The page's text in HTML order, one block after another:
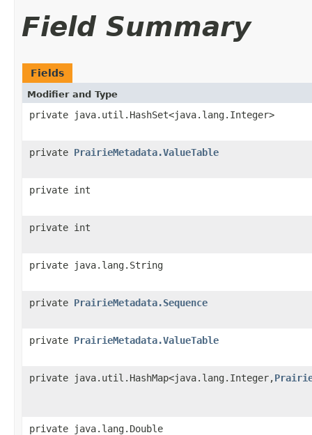
Field Summary
Fields
Modifier and Type
private java.util.HashSet<java.lang.Integer>
private PrairieMetadata.ValueTable
private int
private int
private java.lang.String
private PrairieMetadata.Sequence
private PrairieMetadata.ValueTable
private java.util.HashMap<java.lang.Integer,
private java.lang.Double